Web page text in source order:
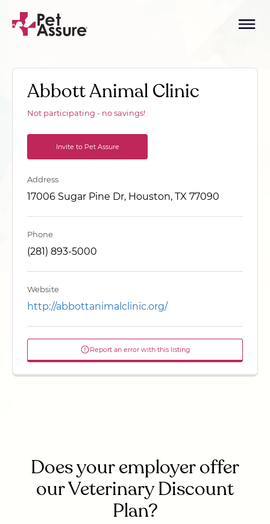
Abbott Animal Clinic
Not participating - no savings!
Invite to Pet Assure
Address
17006 Sugar Pine Dr, Houston, TX 77090
Phone
(281) 893-5000
Website
http://abbottanimalclinic.org/
Report an error with this listing
Does your employer offer
our Veterinary Discount
Plan?